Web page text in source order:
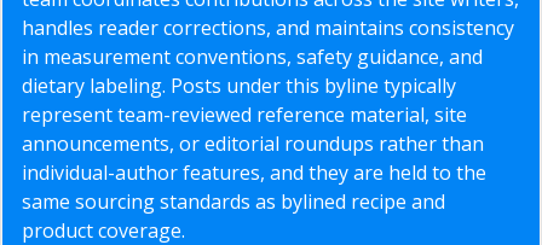
handles reader corrections, and maintains consistency
in measurement conventions, safety guidance, and
dietary labeling. Posts under this byline typically
represent team-reviewed reference material, site
announcements, or editorial roundups rather than
individual-author features, and they are held to the
same sourcing standards as bylined recipe and
product coverage.